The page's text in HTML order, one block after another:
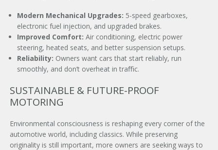
Modern Mechanical Upgrades: 5-speed gearboxes,
electronic fuel injection, and upgraded brakes.
Improved Comfort: Air conditioning, electric power
steering, heated seats, and better suspension setups.
Reliability: Owners want cars that start reliably, run
smoothly, and don’t overheat in traﬃc.
SUSTAINABLE & FUTURE-PROOF
MOTORING
Environmental consciousness is reshaping every corner of the
automotive world, including classics. While preserving
originality is still important, more owners are seeking ways to